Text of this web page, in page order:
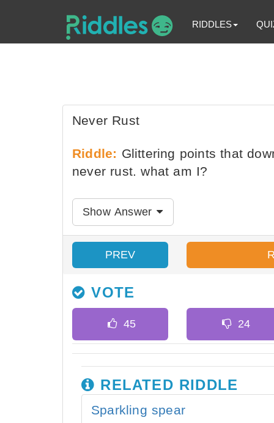
RIDDLES
Never Rust
Riddle: Glittering points that
never rust. what am I?
Show Answer
PREV
VOTE
RELATED RIDDLE
Sparkling spear